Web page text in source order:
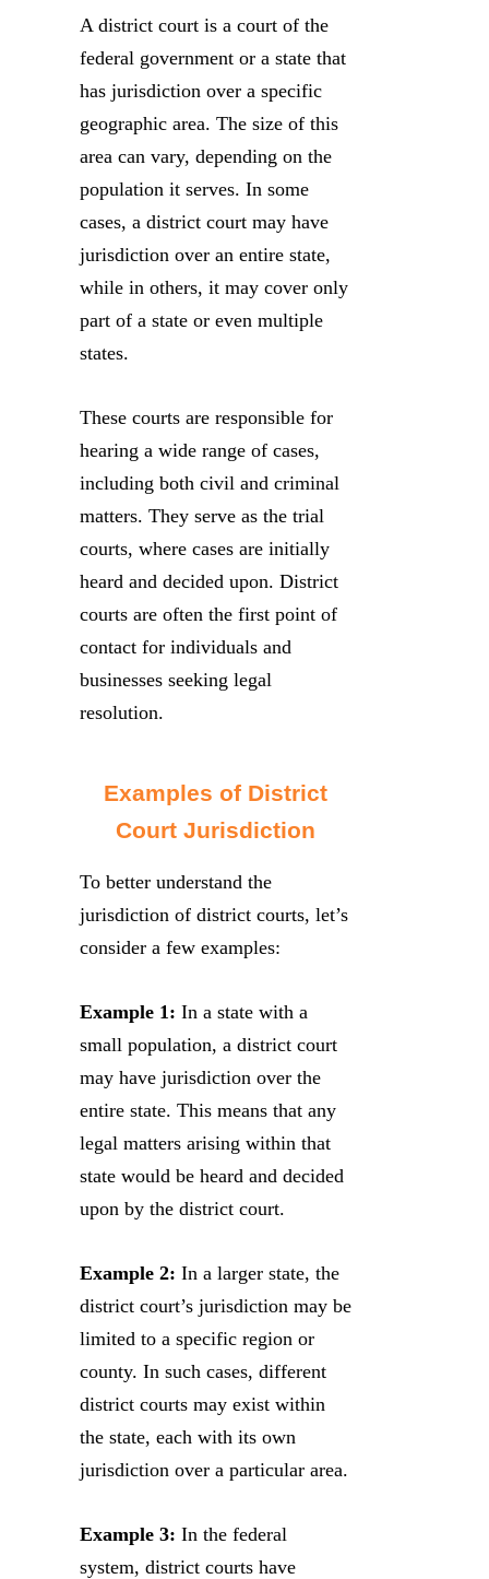
A district court is a court of the
federal government or a state that
has jurisdiction over a specific
geographic area. The size of this
area can vary, depending on the
population it serves. In some
cases, a district court may have
jurisdiction over an entire state,
while in others, it may cover only
part of a state or even multiple
states.
These courts are responsible for
hearing a wide range of cases,
including both civil and criminal
matters. They serve as the trial
courts, where cases are initially
heard and decided upon. District
courts are often the first point of
contact for individuals and
businesses seeking legal
resolution.
Examples of District
Court Jurisdiction
To better understand the
jurisdiction of district courts, let’s
consider a few examples:
Example 1: In a state with a
small population, a district court
may have jurisdiction over the
entire state. This means that any
legal matters arising within that
state would be heard and decided
upon by the district court.
Example 2: In a larger state, the
district court’s jurisdiction may be
limited to a specific region or
county. In such cases, different
district courts may exist within
the state, each with its own
jurisdiction over a particular area.
Example 3: In the federal
system, district courts have